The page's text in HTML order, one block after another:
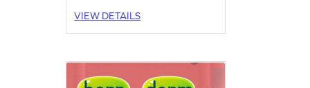
VIEW DETAILS